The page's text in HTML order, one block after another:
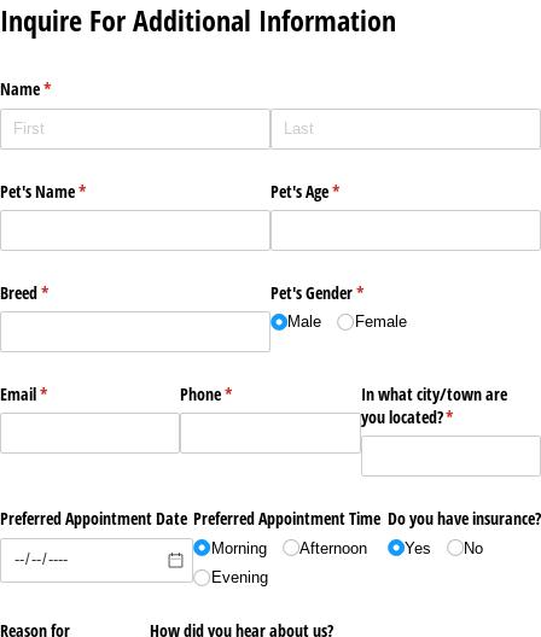
Inquire For Additional Information
Name*
(required)
Pet's Name*
(required) Pet's Age*
(required)
Breed*
(required) Pet's Gender*
(required)
Male Female
Email*
(required) Phone*
(required)
In what city/​town are
you located?*
(required)
Preferred Appointment Date Preferred Appointment Time
Morning
Afternoon
Evening
Do you have insurance?
Yes No
Reason for
How did you hear about us?